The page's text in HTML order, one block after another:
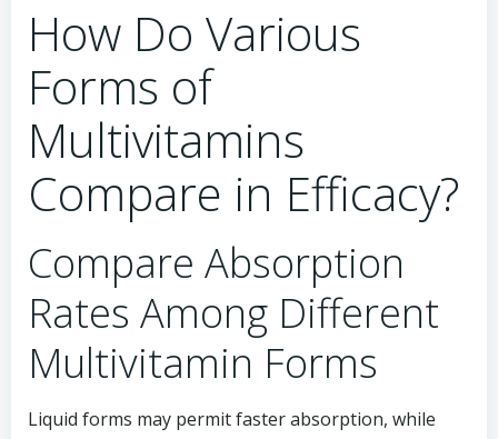
How Do Various
Forms of
Multivitamins
Compare in Efficacy?
Compare Absorption
Rates Among Different
Multivitamin Forms
Liquid forms may permit faster absorption, while